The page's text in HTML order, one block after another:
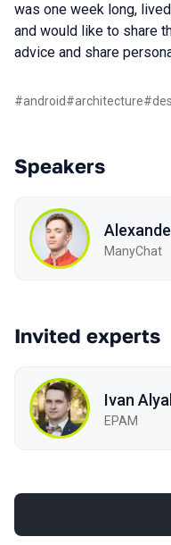
was one week long,
and would like to share
advice and share
#android#architecture#
Speakers
ManyChat
Invited experts
Ivan
EPAM